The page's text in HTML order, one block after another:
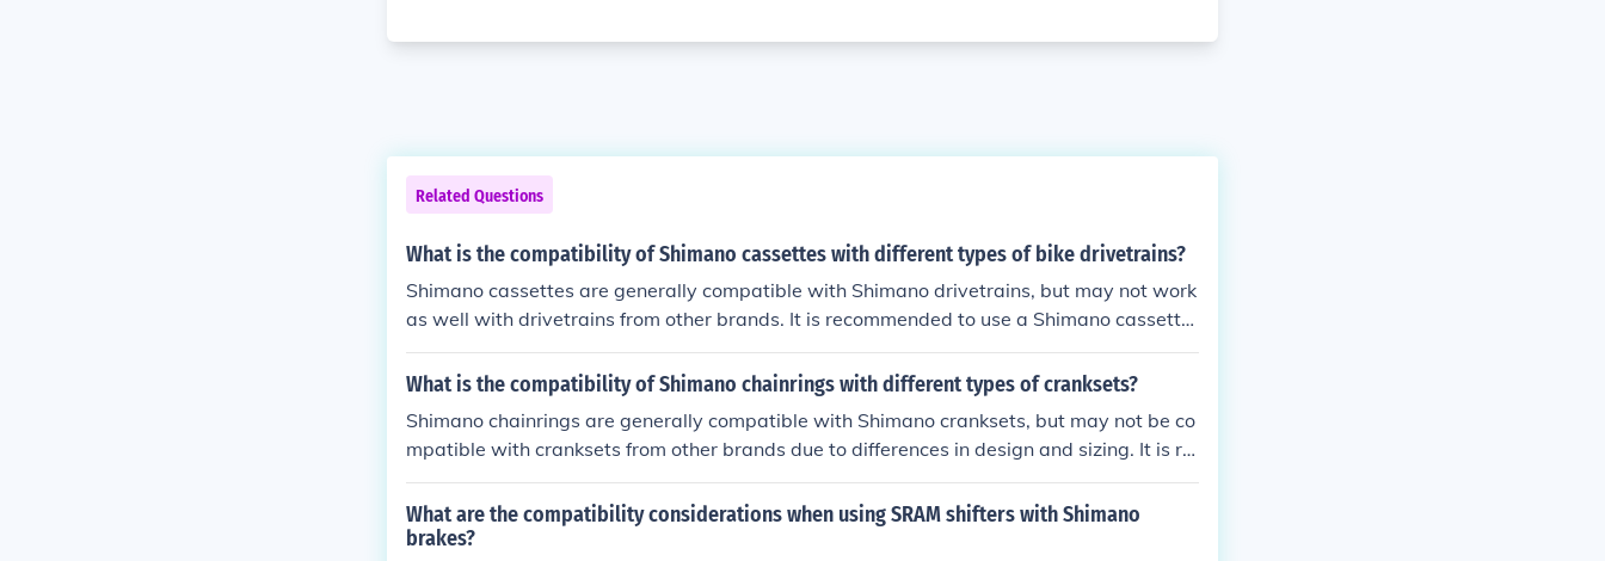
Related Questions
What is the compatibility of Shimano cassettes with different types of bike drivetrains?
Shimano cassettes are generally compatible with Shimano drivetrains, but may not work
as well with drivetrains from other brands. It is recommended to use a Shimano cassette
with a Shimano drivetrain for optimal performance and compatibility.
What is the compatibility of Shimano chainrings with different types of cranksets?
Shimano chainrings are generally compatible with Shimano cranksets, but may not be co
mpatible with cranksets from other brands due to differences in design and sizing. It is re
commended to use Shimano chainrings with Shimano cranksets for optimal performance
and compatibility.
What are the compatibility considerations when using SRAM shifters with Shimano
brakes?